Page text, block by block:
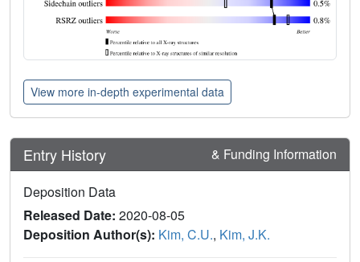
View more in-depth experimental data
Entry History & Funding Information
Deposition Data
Released Date: 2020-08-05
Deposition Author(s): Kim, C.U., Kim, J.K.